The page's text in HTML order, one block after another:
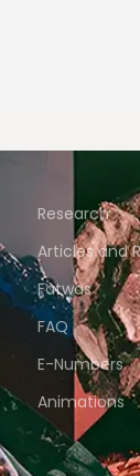
Research
Articles and
Fatwas
FAQ
E-Numbers
Animations